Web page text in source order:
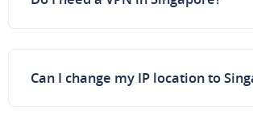
Can I change my IP location to